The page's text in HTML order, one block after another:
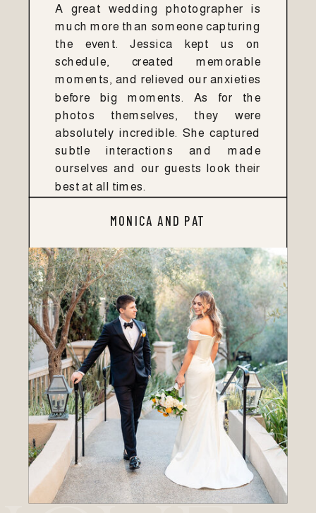
MONICA AND PAT
A great wedding photographer is
much more than someone capturing
the event. Jessica kept us on
schedule, created memorable
moments, and relieved our anxieties
before big moments. As for the
photos themselves, they were
absolutely incredible. She captured
subtle interactions and made
ourselves and our guests look their
best at all times.